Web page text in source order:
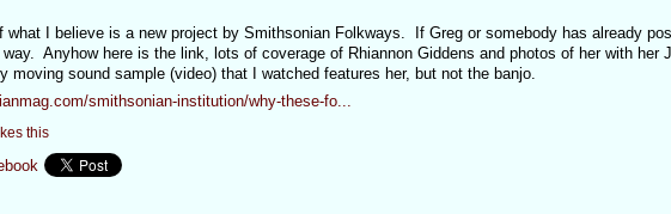
what I believe is a new project by Smithsonian Folkways. If Greg or somebody has already
Anyhow here is the link, lots of coverage of Rhiannon Giddens and photos of her with her
moving sound sample (video) that I watched features her, but not the banjo.
smithsonian-institution/why-these-fo...
this